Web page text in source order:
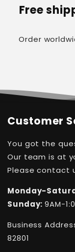
Free
Order
Customer
You got the
Our team is at
Please contact
Monday-
Sunday:9AM-
Business
82801